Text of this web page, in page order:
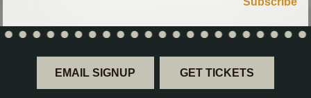
EMAIL SIGNUP GET TICKETS